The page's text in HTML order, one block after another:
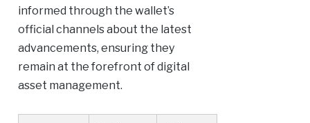
informed through the wallet’s
official channels about the latest
advancements, ensuring they
remain at the forefront of digital
asset management.